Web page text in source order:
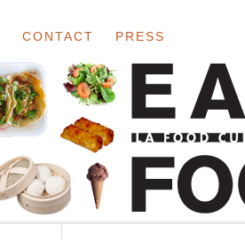
CONTACT PRESS